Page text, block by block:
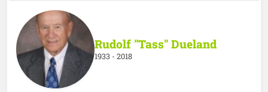
Rudolf "Tass" Dueland
1933 - 2018